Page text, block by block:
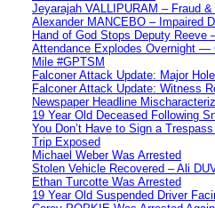
Jeyarajah VALLIPURAM – Fraud &
Alexander MANCEBO – Impaired
Hand of God Stops Deputy Reeve
Attendance Explodes Overnight —
Mile #GPTSM
Falconer Attack Update: Major
Falconer Attack Update: Witness
Newspaper Headline
19 Year Old Deceased Following
You Don’t Have to Sign a
Trip Exposed
Michael Weber Was Arrested
Stolen Vehicle Recovered – Ali
Ethan Turcotte Was Arrested
19 Year Old Suspended Driver